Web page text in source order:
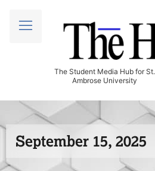
The Student Media Hub for St.
Ambrose University
September 15, 2025